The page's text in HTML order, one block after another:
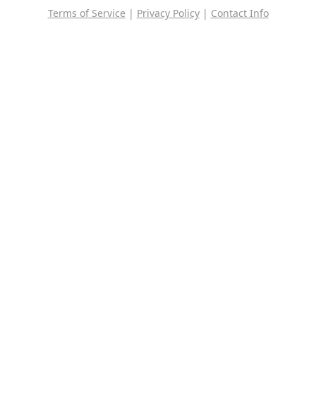
Terms of Service | Privacy Policy| Contact Info